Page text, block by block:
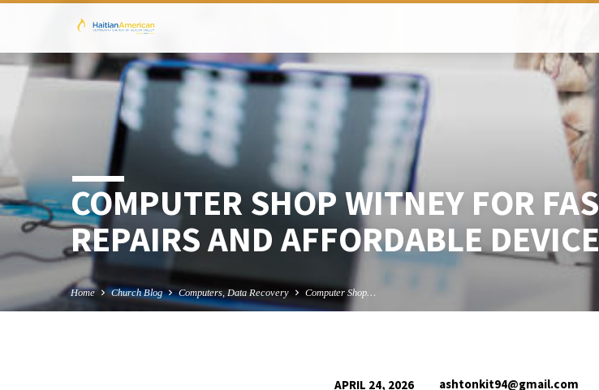
COMPUTER SHOP WITNEY FOR
REPAIRS AND AFFORDABLE
Home Church Blog Computers, Data Recovery Computer Shop…
APRIL 24, 2026 ashtonkit94@gmail.com